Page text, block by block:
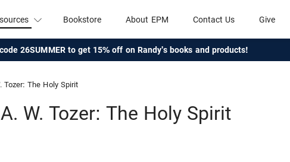
Bookstore About EPM Contact Us Give
26SUMMER to get 15% off on Randy's books and products!
Tozer: The Holy Spirit
A. W. Tozer: The Holy Spirit